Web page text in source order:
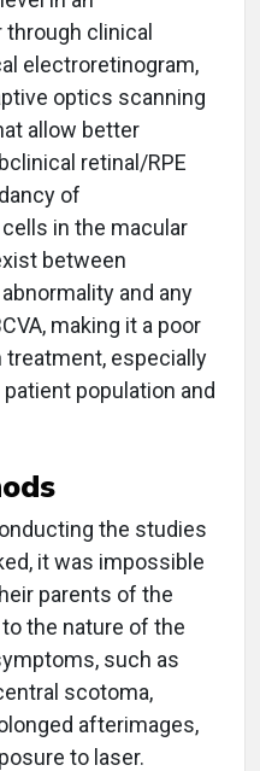
clinical
electroretinogram,
optics scanning
allow better
retinal/RPE
of
in the macular
between
and any
making it a poor
especially
population and
the studies
it was impossible
parents of the
the nature of the
such as
scotoma,
afterimages,
to laser.